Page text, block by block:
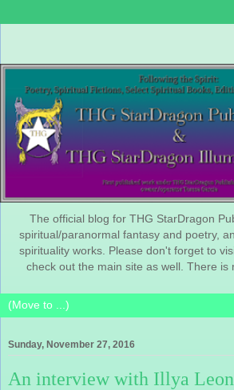
The official blog for THG StarDragon
spiritual/paranormal fantasy and poetry,
spirituality works. Please don't forget to
check out the main site as well. There is
Sunday, November 27, 2016
An interview with Illya